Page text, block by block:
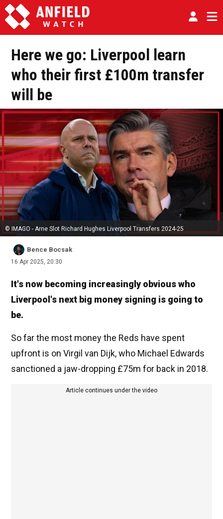
Here we go: Liverpool learn
who their first £100m transfer
will be
© IMAGO - Arne Slot Richard Hughes Liverpool Transfers 2024-25
Bence Bocsak
16 Apr 2025, 20:30
It's now becoming increasingly obvious who
Liverpool's next big money signing is going to
be.
So far the most money the Reds have spent
upfront is on Virgil van Dijk, who Michael Edwards
sanctioned a jaw-dropping £75m for back in 2018.
Article continues under the video